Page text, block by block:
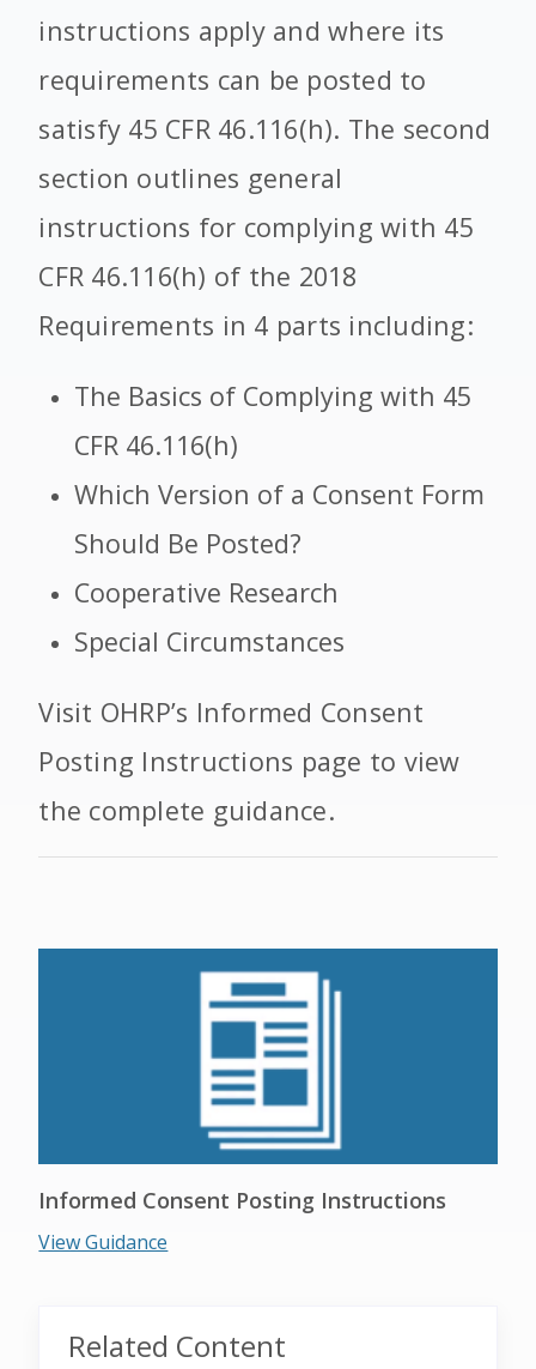
instructions apply and where its
requirements can be posted to
satisfy 45 CFR 46.116(h). The second
section outlines general
instructions for complying with 45
CFR 46.116(h) of the 2018
Requirements in 4 parts including:
The Basics of Complying with 45
CFR 46.116(h)
Which Version of a Consent Form
Should Be Posted?
Cooperative Research
Special Circumstances
Visit OHRP’s Informed Consent
Posting Instructions page to view
the complete guidance.
Informed Consent Posting Instructions
View Guidance
Related Content